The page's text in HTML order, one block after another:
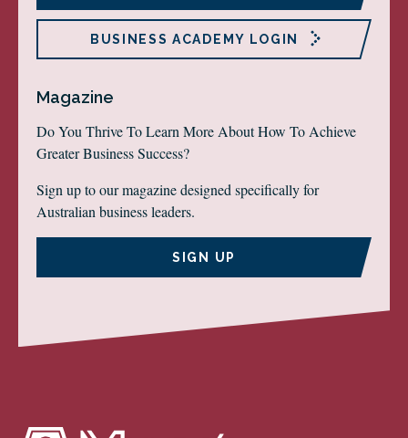
BUSINESS ACADEMY LOGIN
Magazine
Do You Thrive To Learn More About How To Achieve
Greater Business Success?
Sign up to our magazine designed specifically for
Australian business leaders.
SIGN UP